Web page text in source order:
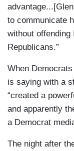
to communicate
without offending
Republicans.”
When
is saying with a
“created a
and apparently
a Democrat
The night after